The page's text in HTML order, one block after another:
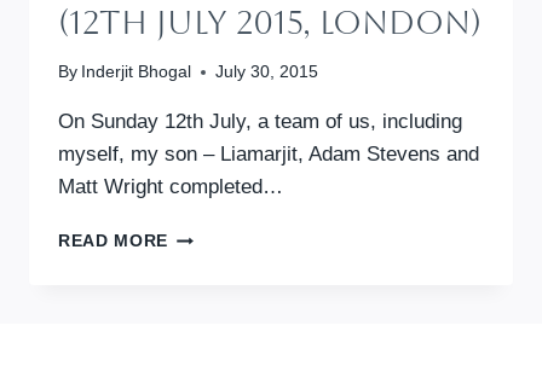
(12th July 2015, London)
By Inderjit Bhogal July 30, 2015
On Sunday 12th July, a team of us, including
myself, my son – Liamarjit, Adam Stevens and
Matt Wright completed…
READ MORE [COMPLETED]